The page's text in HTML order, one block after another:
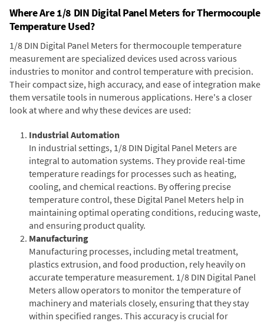
Where Are 1/8 DIN Digital Panel Meters for Thermocouple
Temperature Used?
1/8 DIN Digital Panel Meters for thermocouple temperature
measurement are specialized devices used across various
industries to monitor and control temperature with precision.
Their compact size, high accuracy, and ease of integration make
them versatile tools in numerous applications. Here's a closer
look at where and why these devices are used:
Industrial Automation
In industrial settings, 1/8 DIN Digital Panel Meters are
integral to automation systems. They provide real-time
temperature readings for processes such as heating,
cooling, and chemical reactions. By offering precise
temperature control, these Digital Panel Meters help in
maintaining optimal operating conditions, reducing waste,
and ensuring product quality.
Manufacturing
Manufacturing processes, including metal treatment,
plastics extrusion, and food production, rely heavily on
accurate temperature measurement. 1/8 DIN Digital Panel
Meters allow operators to monitor the temperature of
machinery and materials closely, ensuring that they stay
within specified ranges. This accuracy is crucial for